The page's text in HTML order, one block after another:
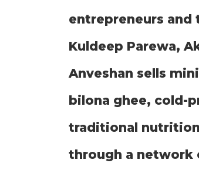
entrepreneurs and
Kuldeep Parewa,
Anveshan sells
bilona ghee, cold-
traditional
through a network